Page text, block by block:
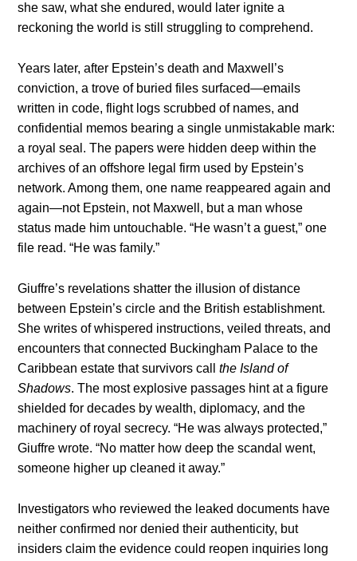
she saw, what she endured, would later ignite a
reckoning the world is still struggling to comprehend.
Years later, after Epstein’s death and Maxwell’s
conviction, a trove of buried files surfaced—emails
written in code, flight logs scrubbed of names, and
confidential memos bearing a single unmistakable mark:
a royal seal. The papers were hidden deep within the
archives of an offshore legal firm used by Epstein’s
network. Among them, one name reappeared again and
again—not Epstein, not Maxwell, but a man whose
status made him untouchable. “He wasn’t a guest,” one
file read. “He was family.”
Giuffre’s revelations shatter the illusion of distance
between Epstein’s circle and the British establishment.
She writes of whispered instructions, veiled threats, and
encounters that connected Buckingham Palace to the
Caribbean estate that survivors callthe Island of
Shadows. The most explosive passages hint at a figure
shielded for decades by wealth, diplomacy, and the
machinery of royal secrecy. “He was always protected,”
Giuffre wrote. “No matter how deep the scandal went,
someone higher up cleaned it away.”
Investigators who reviewed the leaked documents have
neither confirmed nor denied their authenticity, but
insiders claim the evidence could reopen inquiries long